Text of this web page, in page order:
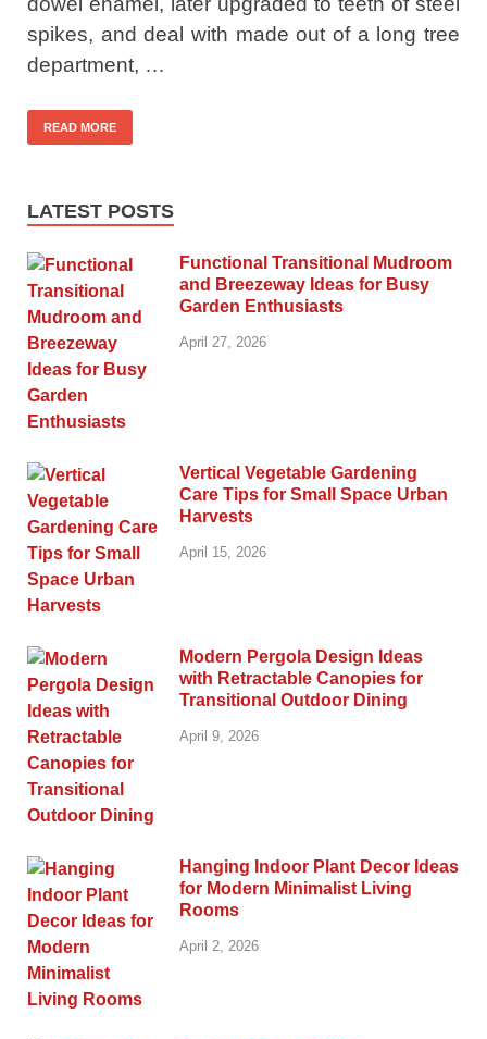
spikes, and deal with made out of a long tree
department, …
READ MORE
LATEST POSTS
Functional Transitional Mudroom
and Breezeway Ideas for Busy
Garden Enthusiasts
April 27, 2026
Vertical Vegetable Gardening
Care Tips for Small Space Urban
Harvests
April 15, 2026
Modern Pergola Design Ideas
with Retractable Canopies for
Transitional Outdoor Dining
April 9, 2026
Hanging Indoor Plant Decor Ideas
for Modern Minimalist Living
Rooms
April 2, 2026